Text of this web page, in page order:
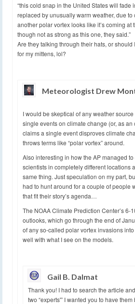
“this cold snap in the United States will fade
replaced by unusually warm weather, due to
another polar vortex looks like it’s coming at
though not as strong as this one, they said.”
Are they talking through their hats, or should
for my mittens, lol?
Meteorologist Drew
I would be skeptical of any weather
single events on climate change (or, as an
claims a single event disproves climate
throws terms like “polar vortex” around.
Also interesting in how the AP managed
scientists in completely different locations
same thing. Just speculation on my part,
had to hunt around for a couple of people
that fit their story’s agenda…
The NOAA Climate Prediction Center’s 6-
outlooks, which go through the end of
of any so-called polar vortex invasions
well with what I see on the models.
Gail B. Dalmat
Thank you! I had to search the article
two “experts'” I wanted you to have them